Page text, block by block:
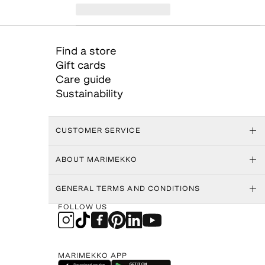
Find a store
Gift cards
Care guide
Sustainability
CUSTOMER SERVICE
ABOUT MARIMEKKO
GENERAL TERMS AND CONDITIONS
FOLLOW US
MARIMEKKO APP